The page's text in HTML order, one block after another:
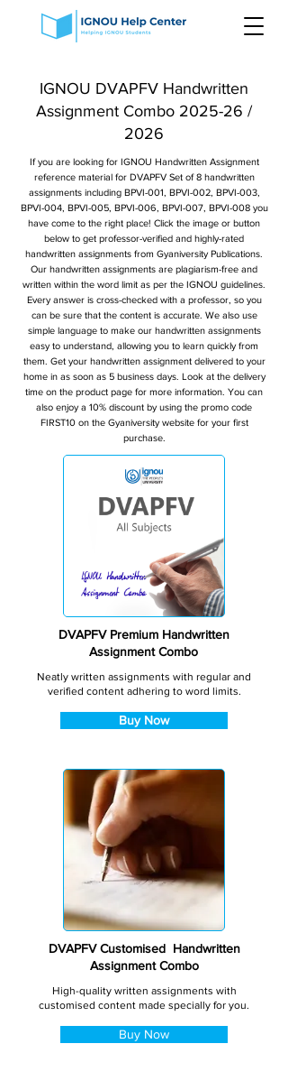
IGNOU DVAPFV Handwritten
Assignment Combo 2025-26 /
2026
If you are looking for IGNOU Handwritten Assignment
reference material for DVAPFV Set of 8 handwritten
assignments including BPVI-001, BPVI-002, BPVI-003,
BPVI-004, BPVI-005, BPVI-006, BPVI-007, BPVI-008 you
have come to the right place! Click the image or button
below to get professor-verified and highly-rated
handwritten assignments from Gyaniversity Publications.
Our handwritten assignments are plagiarism-free and
written within the word limit as per the IGNOU guidelines.
Every answer is cross-checked with a professor, so you
can be sure that the content is accurate. We also use
simple language to make our handwritten assignments
easy to understand, allowing you to learn quickly from
them. Get your handwritten assignment delivered to your
home in as soon as 5 business days. Look at the delivery
time on the product page for more information. You can
also enjoy a 10% discount by using the promo code
FIRST10 on the Gyaniversity website for your first
purchase.
DVAPFV Premium Handwritten
Assignment Combo
Neatly written assignments with regular and
verified content adhering to word limits.
Buy Now
DVAPFV Customised Handwritten
Assignment Combo
High-quality written assignments with
customised content made specially for you.
Buy Now